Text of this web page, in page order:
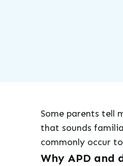
Some parents tell
that sounds
commonly occur
Why APD and